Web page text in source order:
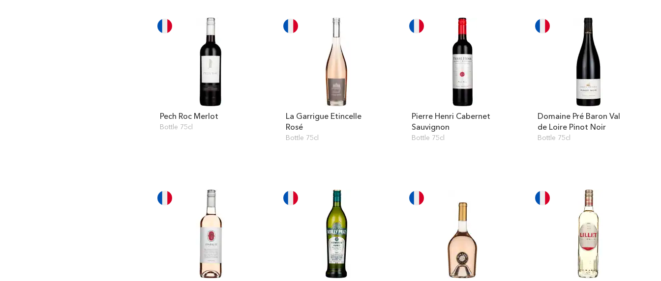
Pech Roc Merlot
Bottle 75cl
La Garrigue Etincelle
Rosé
Bottle 75cl
Pierre Henri Cabernet
Sauvignon
Bottle 75cl
Domaine Pré Baron Val
de Loire Pinot Noir
Bottle 75cl